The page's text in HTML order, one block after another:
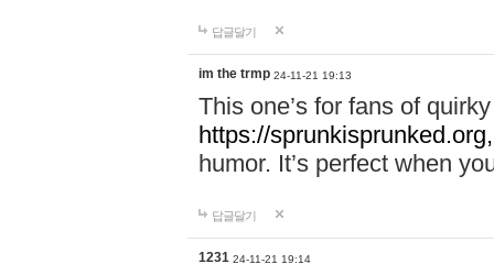
답글달기
im the trmp 24-11-21 19:13
This one’s for fans of
https://sprunkisprunked.org,
humor. It’s perfect when
답글달기
1231 24-11-21 19:14